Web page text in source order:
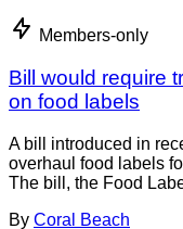
Members-only
Bill would require
on food labels
A bill introduced in
overhaul food labels
The bill, the Food
By Coral Beach